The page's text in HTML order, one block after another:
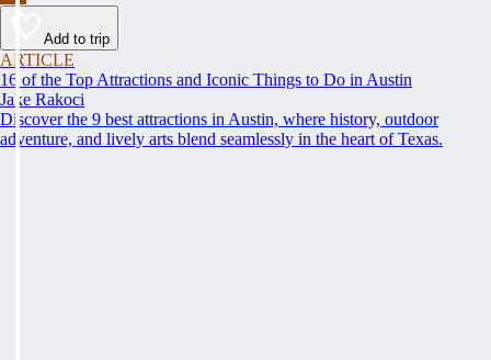
Add to trip
ARTICLE
16 of the Top Attractions and Iconic Things to Do in Austin
Jake Rakoci
Discover the 9 best attractions in Austin, where history, outdoor
adventure, and lively arts blend seamlessly in the heart of Texas.